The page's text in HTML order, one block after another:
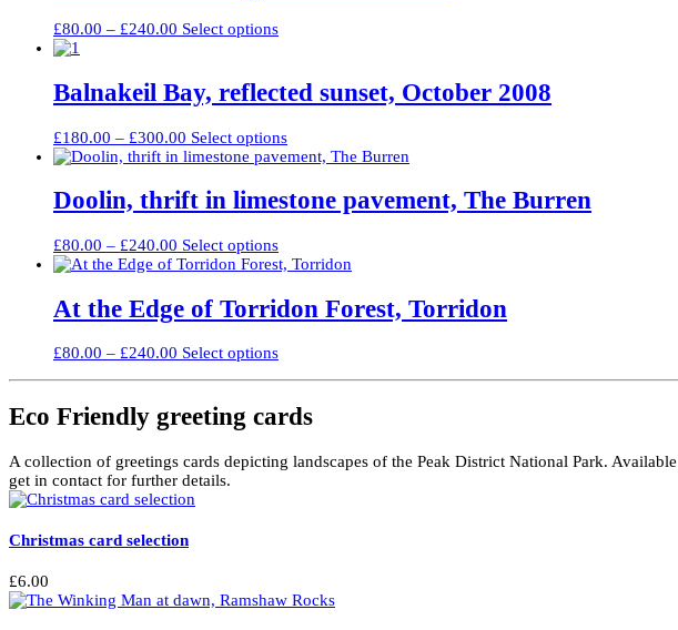
£80.00 – £240.00 Price
through
£240.00
Select optionsThis
multiple
variants.
options
may
chosen
on
product
page
Balnakeil Bay, reflected sunset, October 2008
£180.00 – £300.00 Price
range:
through
£300.00
Select optionsThis
product
multiple
variants.
may
chosen
on
page
Doolin, thrift in limestone pavement, The Burren
£80.00 – £240.00 Price
range:
through
£240.00
Select optionsThis
product
multiple
variants.
options
may
chosen
product
At the Edge of Torridon Forest, Torridon
£80.00 – £240.00 Price
through
£240.00
Select optionsThis
multiple
variants.
options
page
Eco Friendly greeting cards
A collection of greetings cards depicting landscapes of the Peak District National Park.
get in contact for further details.
Christmas card selection
£6.00